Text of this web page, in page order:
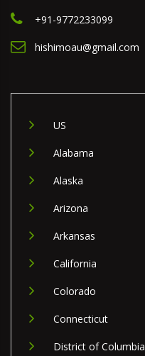
+91-9772233099
hishimoau@gmail.com
US
Alabama
Alaska
Arizona
Arkansas
California
Colorado
Connecticut
District of Columbia